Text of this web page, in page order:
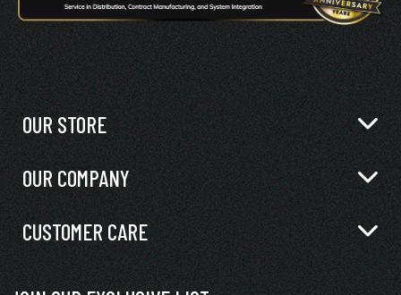
OUR STORE
OUR COMPANY
CUSTOMER CARE